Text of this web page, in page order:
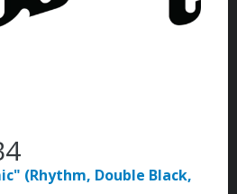
(Rhythm, Double Black,